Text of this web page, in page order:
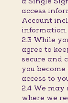
access
Account
information.
2.3 While
agree to
secure and
you
access to
2.4 We may
where we